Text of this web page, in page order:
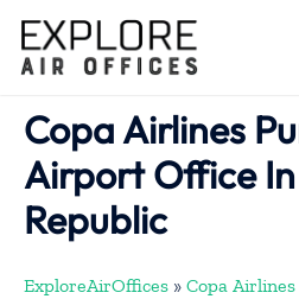
content
Copa Airlines
Airport Office
Republic
ExploreAirOffices » Copa